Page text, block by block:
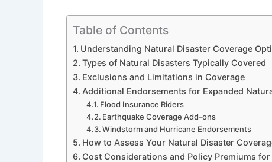
Table of Contents
Understanding Natural Disaster Coverage
Types of Natural Disasters Typically Covered
Exclusions and Limitations in Coverage
Additional Endorsements for Expanded
Flood Insurance Riders
Earthquake Coverage Add-ons
Windstorm and Hurricane Endorsements
How to Assess Your Natural Disaster
Cost Considerations and Policy Premiums